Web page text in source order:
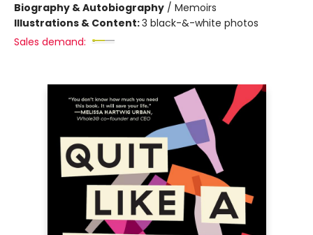
Biography & Autobiography / Memoirs
Illustrations & Content:3 black-&-white photos
Sales demand: